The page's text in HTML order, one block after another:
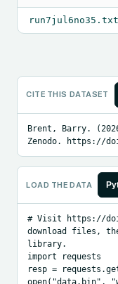
run7jul6no35.txt
CITE THIS DATASET
Brent, Barry.
Zenodo. https://
LOAD THE DATA
# Visit https://
download files,
library.
import requests
resp =
open("data.bin",